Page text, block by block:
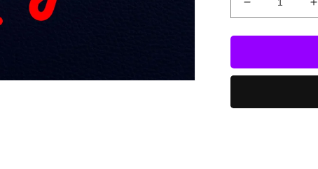
Decrease
quantity
for
High